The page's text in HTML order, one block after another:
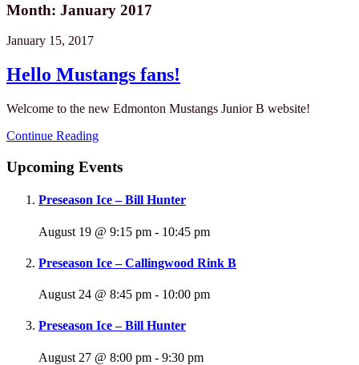
Month: January 2017
January 15, 2017
Hello Mustangs fans!
Welcome to the new Edmonton Mustangs Junior B website!
Continue Reading
Upcoming Events
Preseason Ice – Bill Hunter
August 19 @ 9:15 pm - 10:45 pm
Preseason Ice – Callingwood Rink B
August 24 @ 8:45 pm - 10:00 pm
Preseason Ice – Bill Hunter
August 27 @ 8:00 pm - 9:30 pm